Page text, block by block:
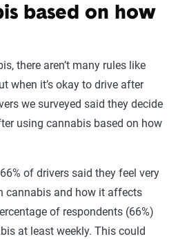
based on how
there aren’t many rules like
when it’s okay to drive after
we surveyed said they decide
using cannabis based on how
of drivers said they feel very
cannabis and how it affects
of respondents (66%)
at least weekly. This could